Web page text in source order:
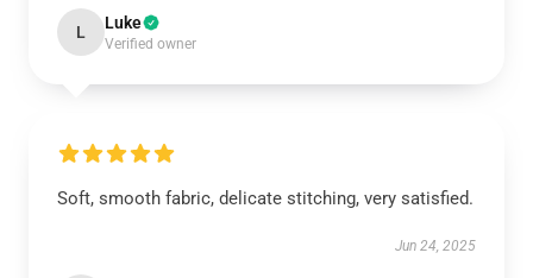
L Luke
Verified owner
Soft, smooth fabric, delicate stitching, very satisfied.
Jun 24, 2025